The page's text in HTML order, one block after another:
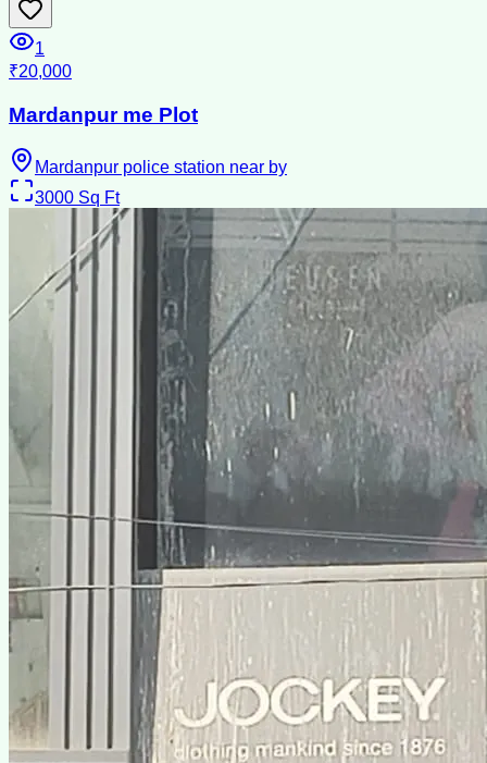
1
₹20,000
Mardanpur me Plot
Mardanpur police station near by
3000 Sq Ft